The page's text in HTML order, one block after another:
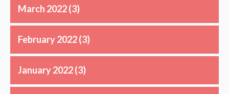
March 2022(3)
February 2022(3)
January 2022(3)